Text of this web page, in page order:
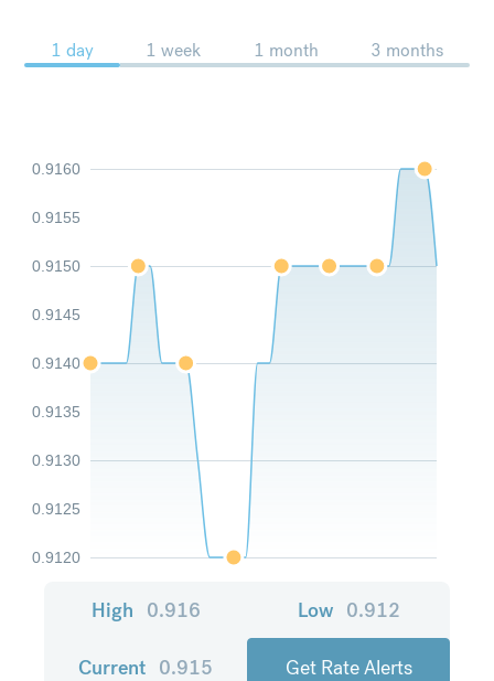
1 day 1 week 1 month 3 months
0.9120
0.9125
0.9130
0.9135
0.9140
0.9145
0.9150
0.9155
0.9160
High 0.916 Low 0.912
Current 0.915 Get Rate Alerts